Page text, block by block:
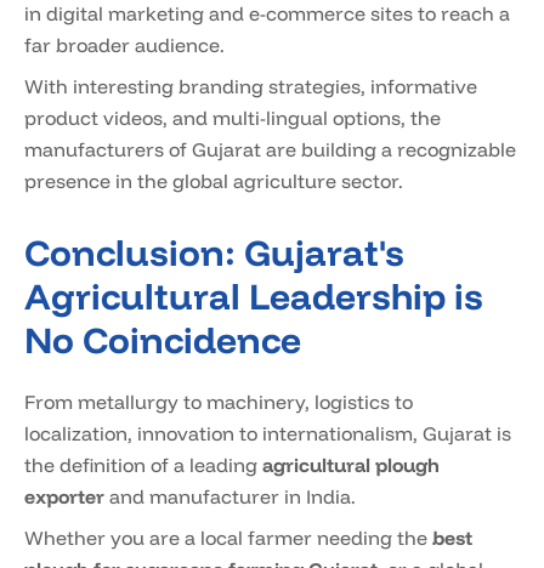
in digital marketing and e-commerce sites to reach a
far broader audience.
With interesting branding strategies, informative
product videos, and multi-lingual options, the
manufacturers of Gujarat are building a recognizable
presence in the global agriculture sector.
Conclusion: Gujarat's
Agricultural Leadership is
No Coincidence
From metallurgy to machinery, logistics to
localization, innovation to internationalism, Gujarat is
the definition of a leading agricultural plough
exporter and manufacturer in India.
Whether you are a local farmer needing the best